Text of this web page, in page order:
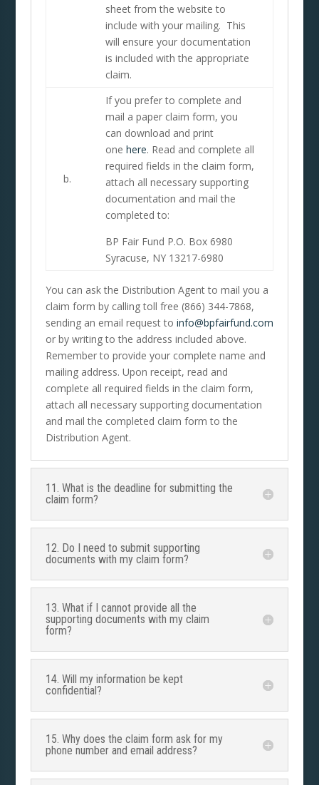
sheet from the website to
include with your mailing. This
will ensure your documentation
is included with the appropriate
claim.
b.
If you prefer to complete and
mail a paper claim form, you
can download and print
one here. Read and complete all
required fields in the claim form,
attach all necessary supporting
documentation and mail the
completed to:
BP Fair Fund P.O. Box 6980
Syracuse, NY 13217-6980
You can ask the Distribution Agent to mail you a
claim form by calling toll free (866) 344-7868,
sending an email request to info@bpfairfund.com
or by writing to the address included above.
Remember to provide your complete name and
mailing address. Upon receipt, read and
complete all required fields in the claim form,
attach all necessary supporting documentation
and mail the completed claim form to the
Distribution Agent.
11. What is the deadline for submitting the
claim form?
12. Do I need to submit supporting
documents with my claim form?
13. What if I cannot provide all the
supporting documents with my claim
form?
14. Will my information be kept
confidential?
15. Why does the claim form ask for my
phone number and email address?